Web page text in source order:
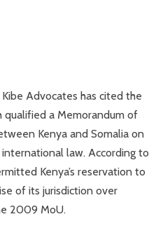
Advocates has cited the
qualified a Memorandum of
Kenya and Somalia on
law. According to
Kenya’s reservation to
of its jurisdiction over
2009 MoU.